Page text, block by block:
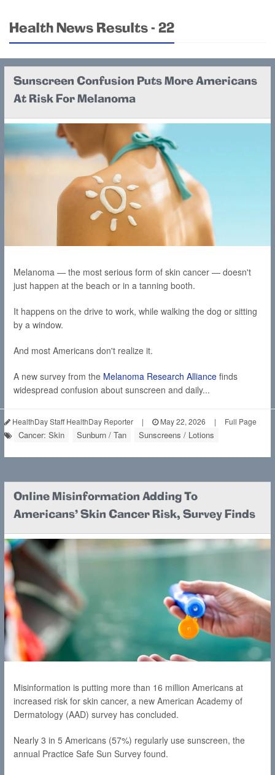
Health News Results - 22
Sunscreen Confusion Puts More Americans
At Risk For Melanoma
Melanoma — the most serious form of skin cancer — doesn't
just happen at the beach or in a tanning booth.
It happens on the drive to work, while walking the dog or sitting
by a window.
And most Americans don't realize it.
A new survey from the Melanoma Research Alliance finds
widespread confusion about sunscreen and daily...
HealthDay Staff HealthDay Reporter | May 22, 2026 | Full Page
Cancer: Skin Sunburn / Tan Sunscreens / Lotions
Online Misinformation Adding To
Americans' Skin Cancer Risk, Survey Finds
Misinformation is putting more than 16 million Americans at
increased risk for skin cancer, a new American Academy of
Dermatology (AAD) survey has concluded.
Nearly 3 in 5 Americans (57%) regularly use sunscreen, the
annual Practice Safe Sun Survey found.